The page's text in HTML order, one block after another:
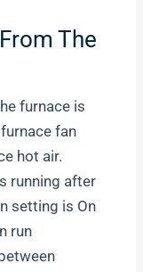
The
furnace is
fan
hot air.
running after
setting is On
run